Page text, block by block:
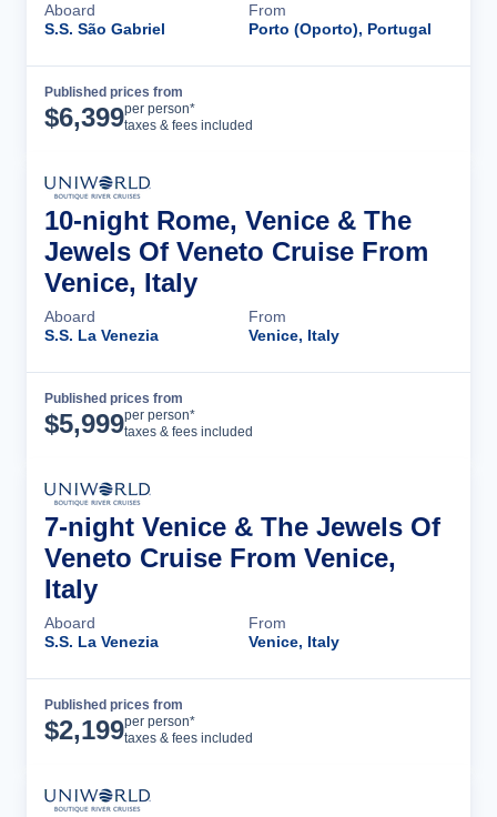
Aboard
S.S. São Gabriel
From
Porto (Oporto), Portugal
Published prices from
$6,399per person*
taxes & fees included
10-night Rome, Venice & The
Jewels Of Veneto Cruise From
Venice, Italy
Aboard
S.S. La Venezia
From
Venice, Italy
Published prices from
$5,999per person*
taxes & fees included
7-night Venice & The Jewels Of
Veneto Cruise From Venice,
Italy
Aboard
S.S. La Venezia
From
Venice, Italy
Published prices from
$2,199per person*
taxes & fees included